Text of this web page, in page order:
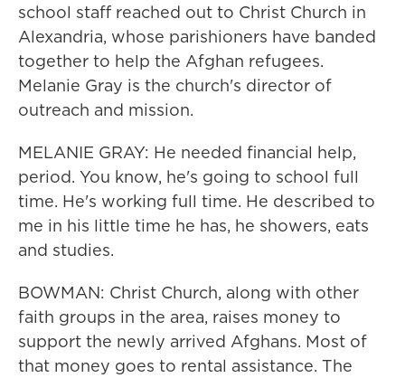
school staff reached out to Christ Church in
Alexandria, whose parishioners have banded
together to help the Afghan refugees.
Melanie Gray is the church's director of
outreach and mission.
MELANIE GRAY: He needed financial help,
period. You know, he's going to school full
time. He's working full time. He described to
me in his little time he has, he showers, eats
and studies.
BOWMAN: Christ Church, along with other
faith groups in the area, raises money to
support the newly arrived Afghans. Most of
that money goes to rental assistance. The